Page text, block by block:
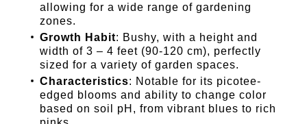
allowing for a wide range of gardening
zones.
Growth Habit: Bushy, with a height and
width of 3 – 4 feet (90-120 cm), perfectly
sized for a variety of garden spaces.
Characteristics: Notable for its picotee-
edged blooms and ability to change color
based on soil pH, from vibrant blues to rich